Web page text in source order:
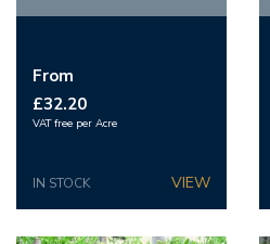
From
£32.20
VAT free per Acre
IN STOCK